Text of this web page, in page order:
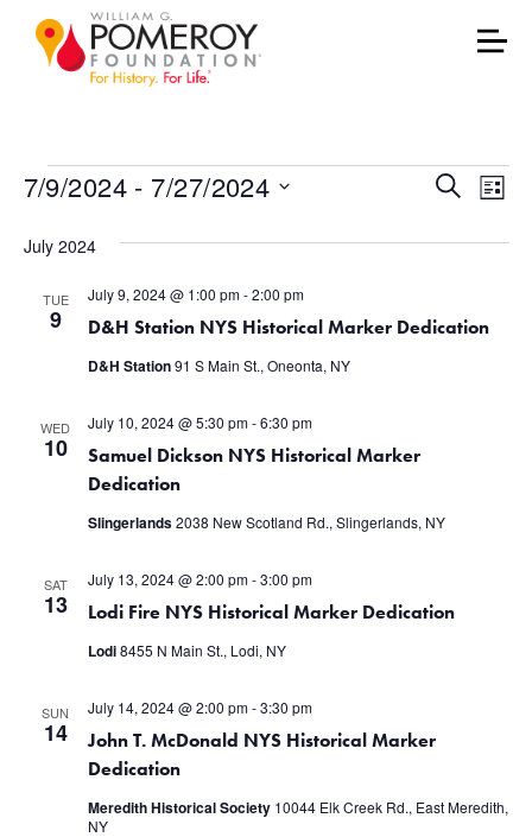
Events
Events
Search
Views
SearchList
7/9/2024 - 7/27/2024
date.
July 2024
TUE
9 D&H Station NYS Historical Marker Dedication
July 9, 2024 @ 1:00 pm-2:00 pm
D&H Station91 S Main St., Oneonta, NY
WED
10
Samuel Dickson NYS Historical Marker
Dedication
July 10, 2024 @ 5:30 pm-6:30 pm
Slingerlands2038 New Scotland Rd., Slingerlands, NY
SAT
13 Lodi Fire NYS Historical Marker Dedication
July 13, 2024 @ 2:00 pm-3:00 pm
Lodi8455 N Main St., Lodi, NY
SUN
14
John T. McDonald NYS Historical Marker
Dedication
July 14, 2024 @ 2:00 pm-3:30 pm
Meredith Historical Society 10044 Elk Creek Rd., East Meredith,
NY